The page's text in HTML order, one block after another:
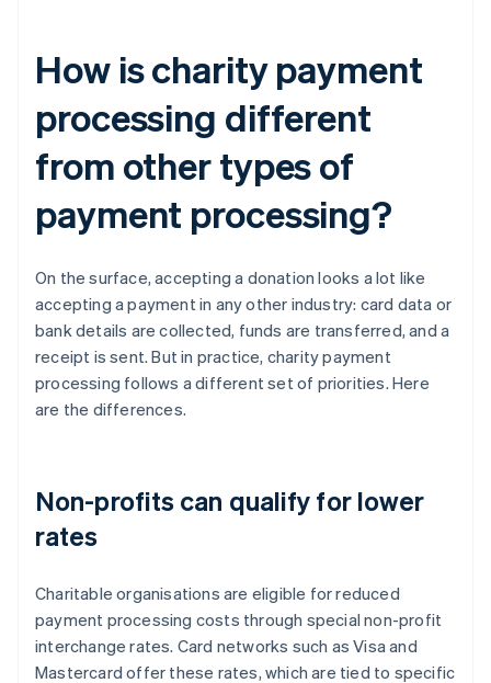
How is charity payment
processing different
from other types of
payment processing?
On the surface, accepting a donation looks a lot like
accepting a payment in any other industry: card data or
bank details are collected, funds are transferred, and a
receipt is sent. But in practice, charity payment
processing follows a different set of priorities. Here
are the differences.
Non-profits can qualify for lower
rates
Charitable organisations are eligible for reduced
payment processing costs through special non-profit
interchange rates. Card networks such as Visa and
Mastercard offer these rates, which are tied to specific